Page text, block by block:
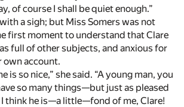
of course I shall be quiet enough.”
a sigh; but Miss Somers was not
first moment to understand that Clare
full of other subjects, and anxious for
own account.
is so nice,” she said. “A young man, you
so many things—but just as pleased
think he is—a little—fond of me, Clare!